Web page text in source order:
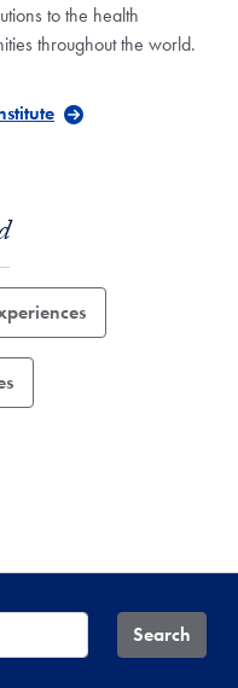
to the health
throughout the world.
Search